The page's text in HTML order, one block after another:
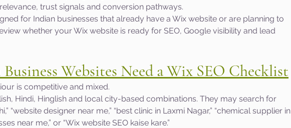
trust signals and conversion pathways.
for Indian businesses that already have a Wix website or are planning to
whether your Wix website is ready for SEO, Google visibility and lead
Websites Need a Wix SEO Checklist
is competitive and mixed.
Hindi, Hinglish and local city-based combinations. They may search for
“website designer near me,” “best clinic in Laxmi Nagar,” “chemical supplier in
near me,” or “Wix website SEO kaise kare.”